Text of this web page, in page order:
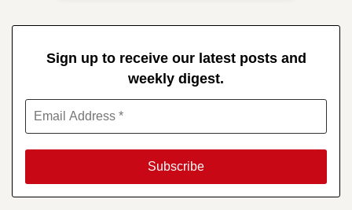
Sign up to receive our latest posts and
weekly digest.